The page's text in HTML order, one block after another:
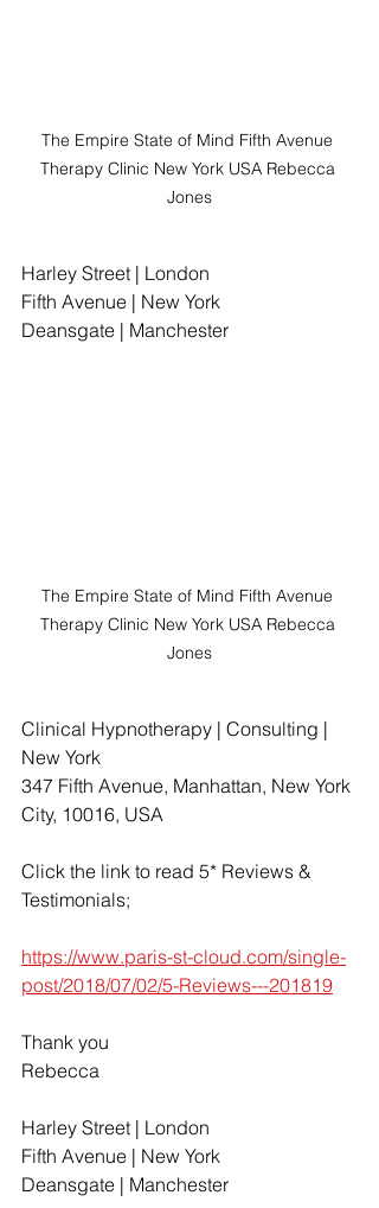
The Empire State of Mind Fifth Avenue
Therapy Clinic New York USA Rebecca
Jones
Harley Street | London
Fifth Avenue | New York
Deansgate | Manchester
The Empire State of Mind Fifth Avenue
Therapy Clinic New York USA Rebecca
Jones
Clinical Hypnotherapy | Consulting |
New York
347 Fifth Avenue, Manhattan, New York
City, 10016, USA
Click the link to read 5* Reviews &
Testimonials;
https://www.paris-st-cloud.com/single-
post/2018/07/02/5-Reviews---201819
Thank you
Rebecca
Harley Street | London
Fifth Avenue | New York
Deansgate | Manchester